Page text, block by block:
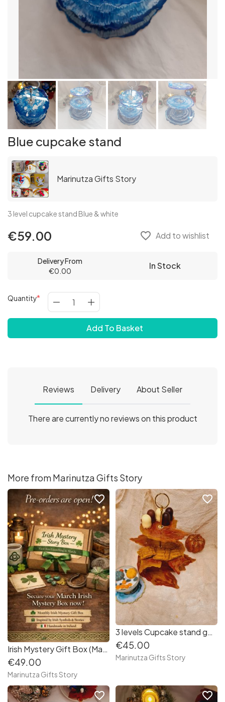
Blue cupcake stand
Marinutza Gifts Story
3 level cupcake stand Blue & white
€59.00 favorite_border Add to wishlist
Delivery From
€0.00
In Stock
Quantity
Add To Basket
Reviews Delivery About Seller
There are currently no reviews on this product
More from Marinutza Gifts Story
Irish Mystery Gift Box (March edition)
€49.00
Marinutza Gifts Story
favorite_border
3 levels Cupcake stand gold leaf
€45.00
Marinutza Gifts Story
favorite_border
favorite_border favorite_border